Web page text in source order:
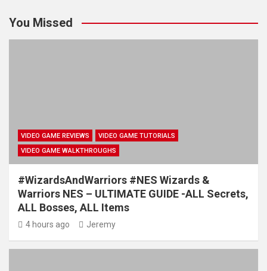
You Missed
VIDEO GAME REVIEWS
VIDEO GAME TUTORIALS
VIDEO GAME WALKTHROUGHS
#WizardsAndWarriors #NES Wizards &
Warriors NES – ULTIMATE GUIDE -ALL Secrets,
ALL Bosses, ALL Items
4 hours ago Jeremy